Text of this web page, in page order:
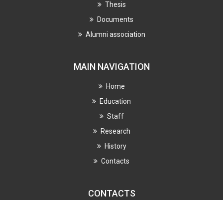
Thesis
Documents
Alumni association
MAIN NAVIGATION
Home
Education
Staff
Research
History
Contacts
CONTACTS